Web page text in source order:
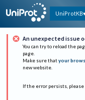
UniProtKB
An unexpected issue
You can try to reload the
page.
Make sure that your
new website.
If the error persists, please